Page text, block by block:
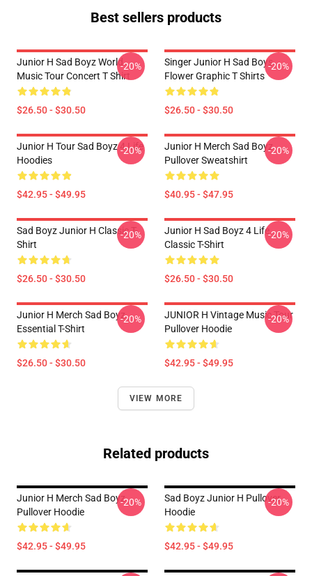
Best sellers products
Junior H Sad Boyz World
Music Tour Concert T Shirt
$26.50 - $30.50
-20%
Singer Junior H Sad Boys
Flower Graphic T Shirts
$26.50 - $30.50
-20%
Junior H Tour Sad Boyz 4 Life
Hoodies
$42.95 - $49.95
-20%
Junior H Merch Sad Boyz
Pullover Sweatshirt
$40.95 - $47.95
-20%
Sad Boyz Junior H Classic T-
Shirt
$26.50 - $30.50
-20%
Junior H Sad Boyz 4 Life
Classic T-Shirt
$26.50 - $30.50
-20%
Junior H Merch Sad Boyz
Essential T-Shirt
$26.50 - $30.50
-20%
JUNIOR H Vintage Music Tour
Pullover Hoodie
$42.95 - $49.95
-20%
VIEW MORE
Related products
Junior H Merch Sad Boyz
Pullover Hoodie
$42.95 - $49.95
-20%
Sad Boyz Junior H Pullover
Hoodie
$42.95 - $49.95
-20%